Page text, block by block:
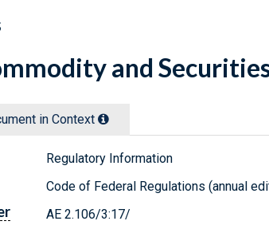
and
in Context
Regulatory Information
Code of Federal Regulations (annual
AE 2.106/3:17/